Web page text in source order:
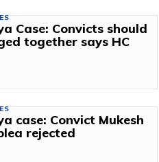
Case: Convicts should
together says HC
case: Convict Mukesh
rejected